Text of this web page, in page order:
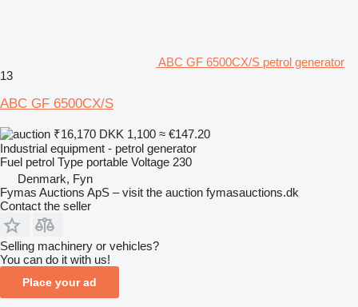
ABC GF 6500CX/S petrol generator
13
ABC GF 6500CX/S
₹16,170 DKK 1,100 ≈ €147.20
Industrial equipment - petrol generator
Fuel petrol Type portable Voltage 230
Denmark, Fyn
Fymas Auctions ApS – visit the auction fymasauctions.dk
Contact the seller
Selling machinery or vehicles?
You can do it with us!
Place your ad